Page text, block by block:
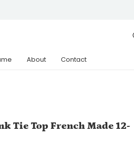
About Contact
Tie Top French Made 12-